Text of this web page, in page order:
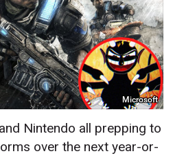
Microsoft
Nintendo all prepping to
over the next year-or-